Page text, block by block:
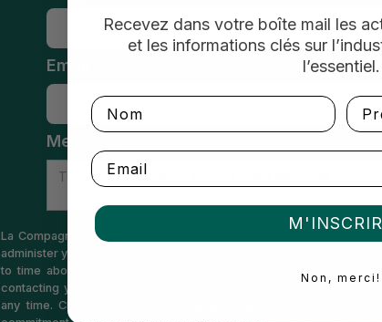
Email
Message
La Compagnie des Insectes is committed to protecting and
administer your account and to provide you with the products and
to time about our products and services, as well as other
contacting you for this purpose, please check the corresponding
any time. Check out our
to learn more
Recevez dans votre boîte mail les
et les informations clés sur
l’essentiel.
Nom
Email
Non, merci!